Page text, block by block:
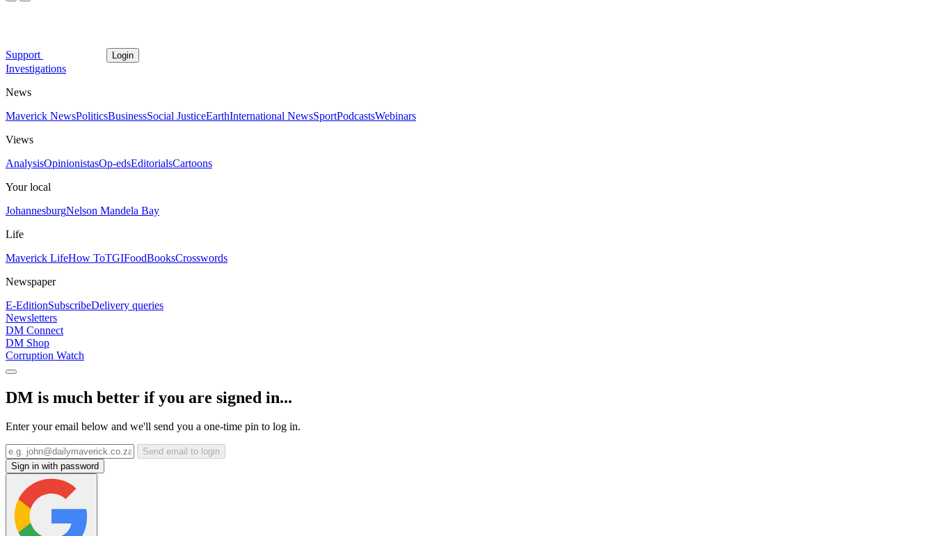
Support Login
Investigations
News
Maverick NewsPoliticsBusinessSocial JusticeEarthInternational NewsSportPodcastsWebinars
Views
AnalysisOpinionistasOp-edsEditorialsCartoons
Your local
JohannesburgNelson Mandela Bay
Life
Maverick LifeHow ToTGIFoodBooksCrosswords
Newspaper
E-EditionSubscribeDelivery queries
Newsletters
DM Connect
DM Shop
Corruption Watch
DM is much better if you are signed in...
Enter your email below and we'll send you a one-time pin to log in.
Send email to login
Sign in with password